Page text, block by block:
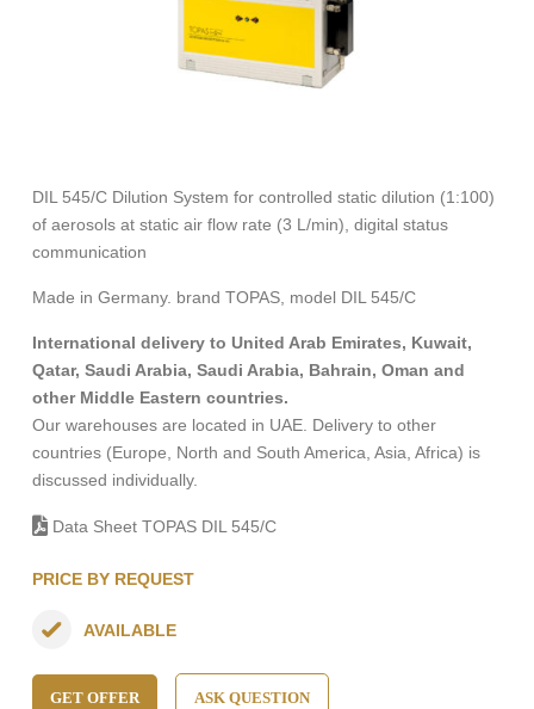
DIL 545/C Dilution System for controlled static dilution (1:100)
of aerosols at static air flow rate (3 L/min), digital status
communication
Made in Germany. brand TOPAS, model DIL 545/C
International delivery to United Arab Emirates, Kuwait,
Qatar, Saudi Arabia, Saudi Arabia, Bahrain, Oman and
other Middle Eastern countries.
Our warehouses are located in UAE. Delivery to other
countries (Europe, North and South America, Asia, Africa) is
discussed individually.
Data Sheet TOPAS DIL 545/C
PRICE BY REQUEST
AVAILABLE
GET OFFER ASK QUESTION